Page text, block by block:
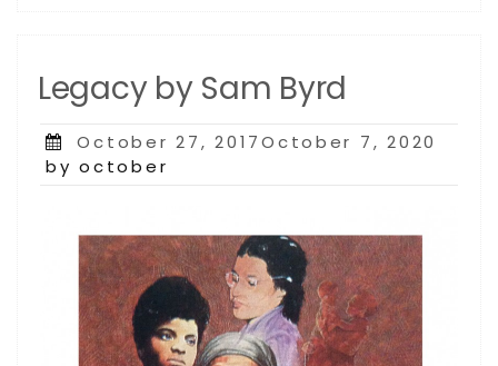
Legacy by Sam Byrd
Posted
on
October 27, 2017October 7, 2020
by october